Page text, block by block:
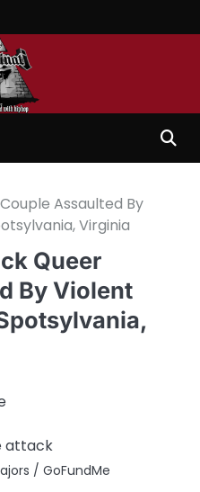
Assaulted By
Virginia
Queer
By Violent
/ GoFundMe